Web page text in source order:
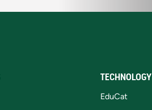
TECHNOLOGY
EduCat